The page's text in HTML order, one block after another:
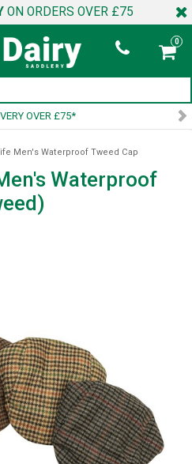
ON ORDERS OVER £75
0
£75*
Men's Waterproof Tweed Cap
Waterproof